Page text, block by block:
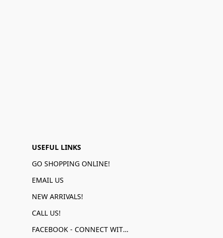
USEFUL LINKS
GO SHOPPING ONLINE!
EMAIL US
NEW ARRIVALS!
CALL US!
FACEBOOK - CONNECT WITH US!